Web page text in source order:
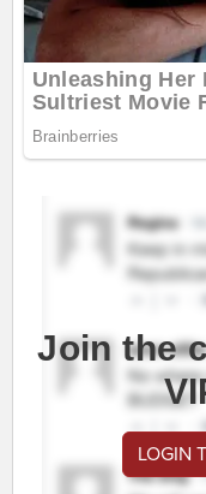
Join the
LOGIN